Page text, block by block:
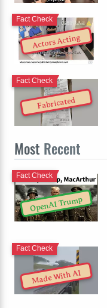
Actors Acting
Fact Check
Fabricated
Fact Check
Most Recent
OpenAI Trump
Fact Check
Made With AI
Fact Check